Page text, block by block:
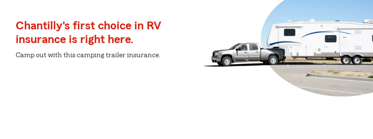
Chantilly's first choice in RV
insurance is right here.
Camp out with this camping trailer insurance.